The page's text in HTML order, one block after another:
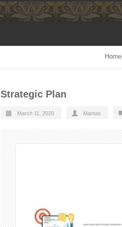
Home
Strategic Plan
March 11, 2020 Mantas